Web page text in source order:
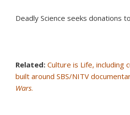
Deadly Science seeks donations
Related: Culture is Life, including
built around SBS/NITV
Wars.